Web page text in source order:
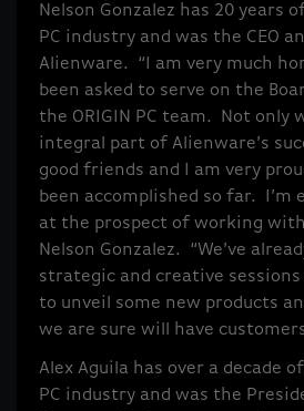
Nelson Gonzalez has 20 years
PC industry and was the CEO
Alienware. “I am very much
been asked to serve on the
the ORIGIN PC team. Not only
integral part of Alienware’s
good friends and I am very
been accomplished so far. I’m
at the prospect of working
Nelson Gonzalez. “We’ve
strategic and creative sessions
to unveil some new products
we are sure will have
Alex Aguila has over a decade
PC industry and was the